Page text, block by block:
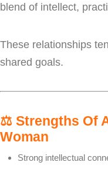
blend of intellect,
These relationships
shared goals.
⚖️ Strengths Of
Woman
Strong intellectual